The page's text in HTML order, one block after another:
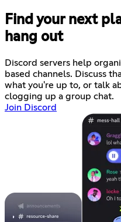
Find your next
hang out
Discord servers help
based channels. Discuss
what you're up to, or talk
clogging up a group chat.
Join Discord